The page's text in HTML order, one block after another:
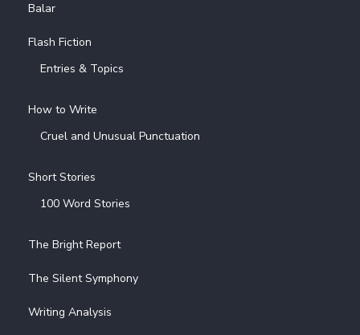
Balar
Flash Fiction
Entries & Topics
How to Write
Cruel and Unusual Punctuation
Short Stories
100 Word Stories
The Bright Report
The Silent Symphony
Writing Analysis